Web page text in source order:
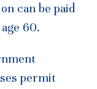
can be paid
60.
permit